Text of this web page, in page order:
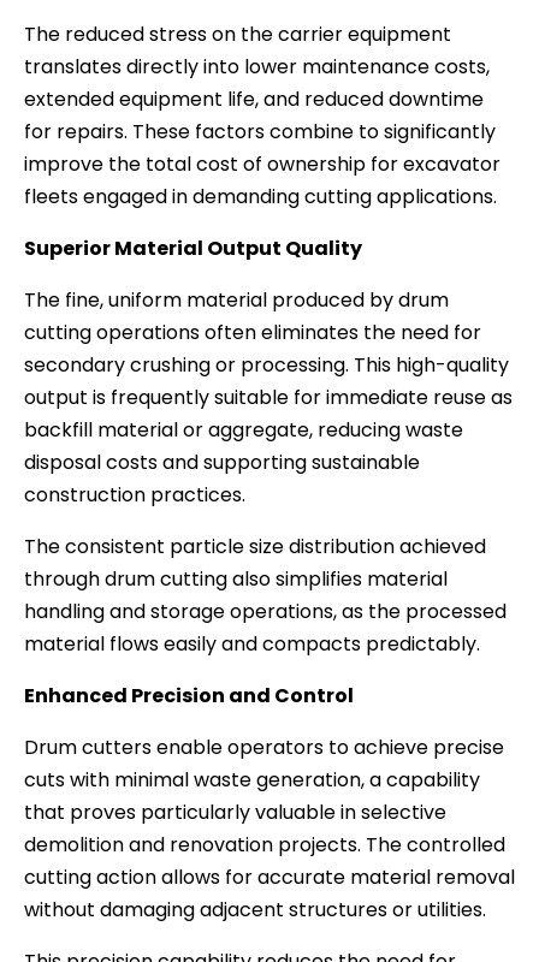
The reduced stress on the carrier equipment
translates directly into lower maintenance costs,
extended equipment life, and reduced downtime
for repairs. These factors combine to significantly
improve the total cost of ownership for excavator
fleets engaged in demanding cutting applications.
Superior Material Output Quality
The fine, uniform material produced by drum
cutting operations often eliminates the need for
secondary crushing or processing. This high-quality
output is frequently suitable for immediate reuse as
backfill material or aggregate, reducing waste
disposal costs and supporting sustainable
construction practices.
The consistent particle size distribution achieved
through drum cutting also simplifies material
handling and storage operations, as the processed
material flows easily and compacts predictably.
Enhanced Precision and Control
Drum cutters enable operators to achieve precise
cuts with minimal waste generation, a capability
that proves particularly valuable in selective
demolition and renovation projects. The controlled
cutting action allows for accurate material removal
without damaging adjacent structures or utilities.